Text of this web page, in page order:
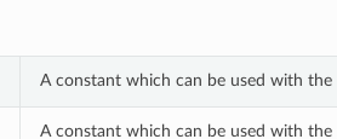
A constant which can be used with
A constant which can be used with